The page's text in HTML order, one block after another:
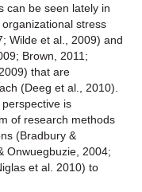
can be seen lately in
stress
Wilde et al., 2009) and
Brown, 2011;
that are
(Deeg et al., 2010).
is
of research methods
(Bradbury &
Onwuegbuzie, 2004;
et al. 2010) to